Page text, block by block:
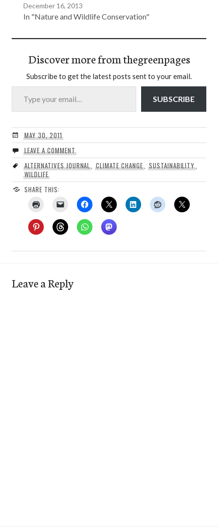
December 16, 2013
In "Nature and Wildlife Conservation"
Discover more from thegreenpages
Subscribe to get the latest posts sent to your email.
Type your email…
SUBSCRIBE
MAY 30, 2011
LEAVE A COMMENT
ALTERNATIVES JOURNAL ,CLIMATE CHANGE, SUSTAINABILITY
WILDLIFE
SHARE THIS:
Leave a Reply